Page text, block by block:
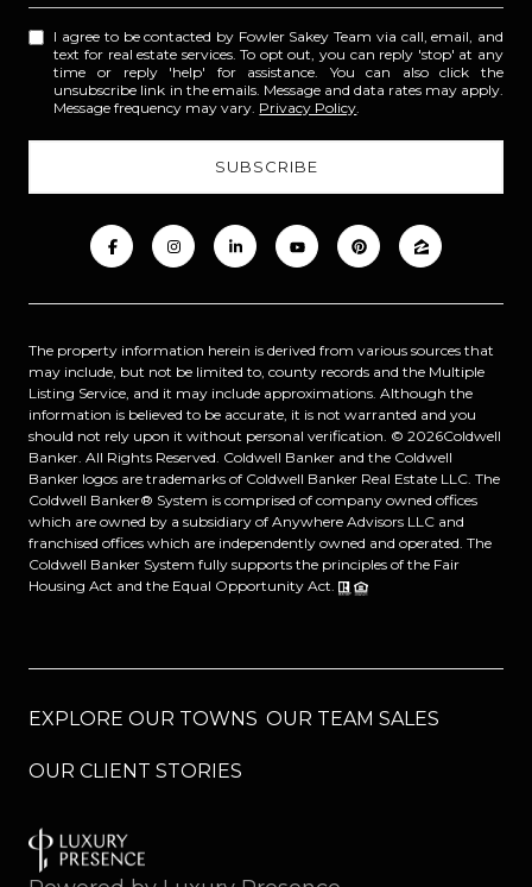
I agree to be contacted by Fowler Sakey Team via call, email, and
text for real estate services. To opt out, you can reply 'stop' at any
time or reply 'help' for assistance. You can also click the
unsubscribe link in the emails. Message and data rates may apply.
Message frequency may vary. Privacy Policy
The property information herein is derived from various sources that
may include, but not be limited to, county records and the Multiple
Listing Service, and it may include approximations. Although the
information is believed to be accurate, it is not warranted and you
should not rely upon it without personal verification. © 2026Coldwell
Banker. All Rights Reserved. Coldwell Banker and the Coldwell
Banker logos are trademarks of Coldwell Banker Real Estate LLC. The
Coldwell Banker® System is comprised of company owned offices
which are owned by a subsidiary of Anywhere Advisors LLC and
franchised offices which are independently owned and operated. The
Coldwell Banker System fully supports the principles of the Fair
Housing Act and the Equal Opportunity Act.
EXPLORE OUR TOWNS OUR TEAM SALES
OUR CLIENT STORIES